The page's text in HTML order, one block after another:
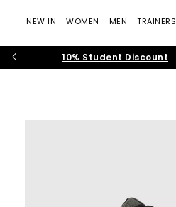
NEW IN WOMEN MEN TRAINERS
10% Student Discount